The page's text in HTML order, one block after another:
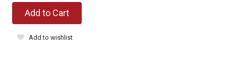
Add to Cart
Add to wishlist